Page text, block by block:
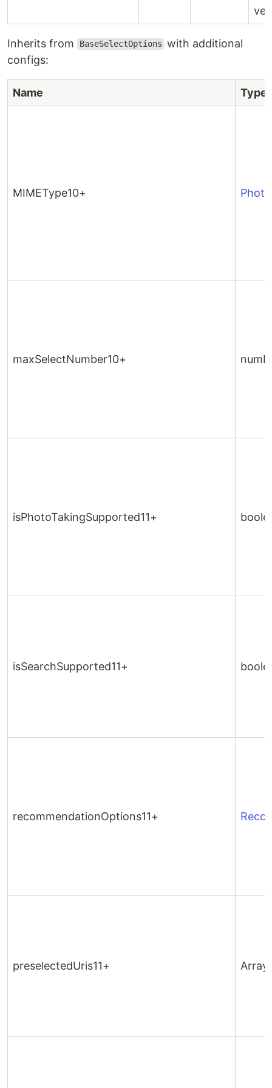
Inherits from BaseSelectOptions with additional
configs:
Name Type
MIMEType10+
maxSelectNumber10+
isPhotoTakingSupported11+
isSearchSupported11+
recommendationOptions11+
preselectedUris11+ Array